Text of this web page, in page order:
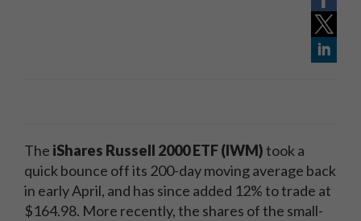
The iShares Russell 2000 ETF (IWM)took a
quick bounce off its 200-day moving average back
in early April, and has since added 12% to trade at
$164.98. More recently, the shares of the small-